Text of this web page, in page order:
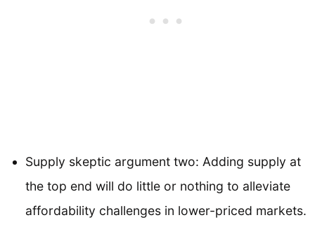
Supply skeptic argument two: Adding supply at
the top end will do little or nothing to alleviate
affordability challenges in lower-priced markets.